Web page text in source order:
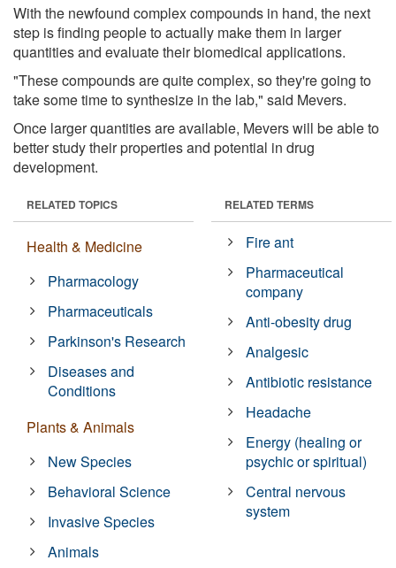
With the newfound complex compounds in hand, the next
step is finding people to actually make them in larger
quantities and evaluate their biomedical applications.
"These compounds are quite complex, so they're going to
take some time to synthesize in the lab," said Mevers.
Once larger quantities are available, Mevers will be able to
better study their properties and potential in drug
development.
RELATED TOPICS
Health & Medicine
Pharmacology
Pharmaceuticals
Parkinson's Research
Diseases and
Conditions
Plants & Animals
New Species
Behavioral Science
Invasive Species
Animals
RELATED TERMS
Fire ant
Pharmaceutical
company
Anti-obesity drug
Analgesic
Antibiotic resistance
Headache
Energy (healing or
psychic or spiritual)
Central nervous
system